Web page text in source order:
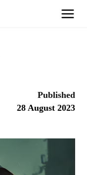
Published
28 August 2023